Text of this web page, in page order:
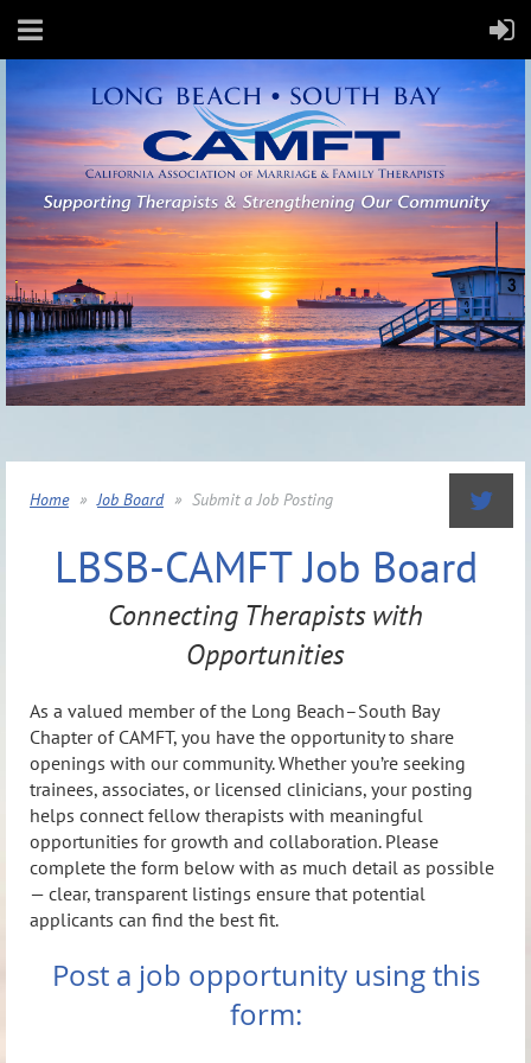
Home Job Board Submit a Job Posting
LBSB-CAMFT Job Board
Connecting Therapists with
Opportunities
As a valued member of the Long Beach–South Bay
Chapter of CAMFT, you have the opportunity to share
openings with our community. Whether you’re seeking
trainees, associates, or licensed clinicians, your posting
helps connect fellow therapists with meaningful
opportunities for growth and collaboration. Please
complete the form below with as much detail as possible
— clear, transparent listings ensure that potential
applicants can find the best fit.
Post a job opportunity using this
form: